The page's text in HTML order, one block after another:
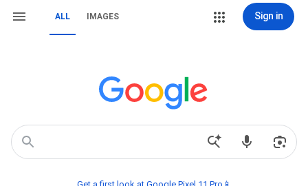
ALL IMAGES Sign in